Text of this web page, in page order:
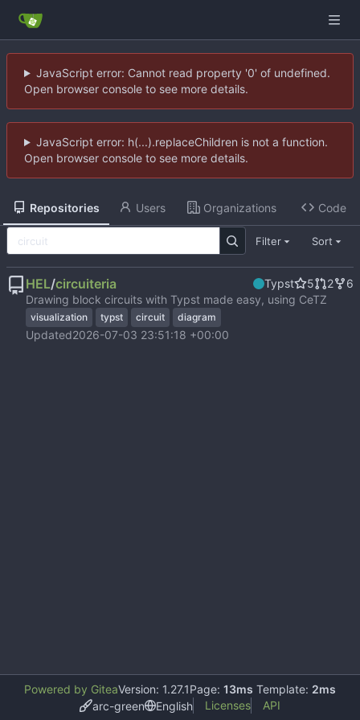
JavaScript error: Cannot read property '0' of undefined.
Open browser console to see more details.
JavaScript error: h(...).replaceChildren is not a function.
Open browser console to see more details.
Repositories Users Organizations Code
Filter Sort
HEL/circuiteria Typst 5 2
6
Drawing block circuits with Typst made easy, using CeTZ
visualization typst circuit diagram
Updated2026-07-03 23:51:18 +00:00
Powered by GiteaVersion: 1.27.1Page: 13ms Template: 2ms
arc-green
English Licenses API